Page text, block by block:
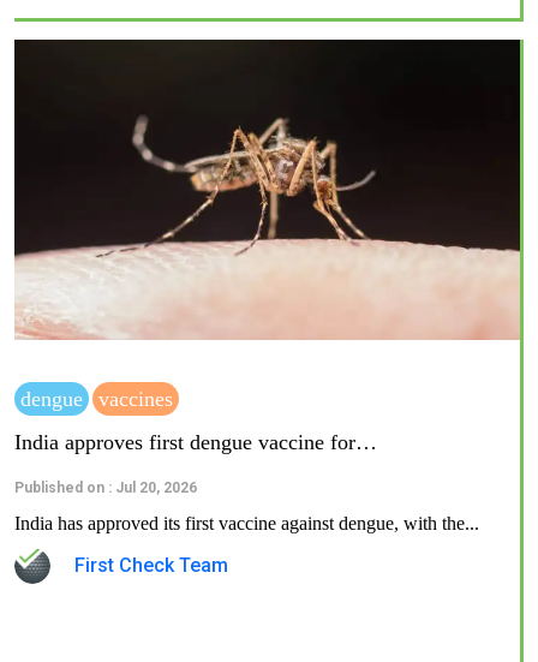
dengue
vaccines
India approves first dengue vaccine for…
Published on : Jul 20, 2026
India has approved its first vaccine against dengue, with the...
First Check Team